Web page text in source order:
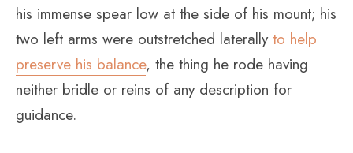
his immense spear low at the side of his mount; his
two left arms were outstretched laterallyto help
preserve his balance, the thing he rode having
neither bridle or reins of any description for
guidance.